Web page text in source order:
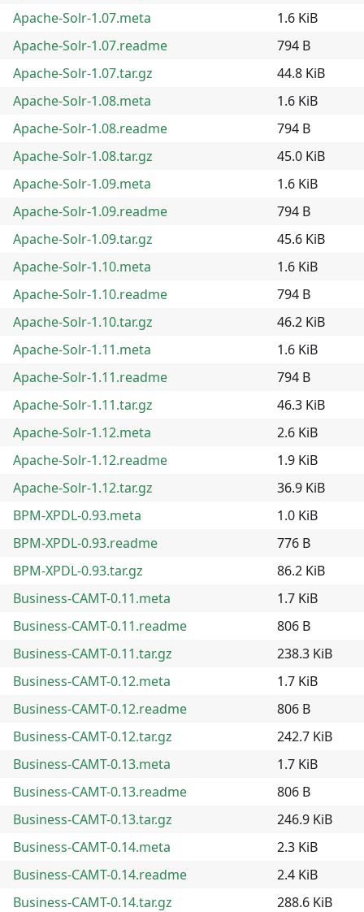
Apache-Solr-1.07.meta
1.6 KiB
Apache-Solr-1.07.readme
794 B
Apache-Solr-1.07.tar.gz
44.8 KiB
Apache-Solr-1.08.meta
1.6 KiB
Apache-Solr-1.08.readme
794 B
Apache-Solr-1.08.tar.gz
45.0 KiB
Apache-Solr-1.09.meta
1.6 KiB
Apache-Solr-1.09.readme
794 B
Apache-Solr-1.09.tar.gz
45.6 KiB
Apache-Solr-1.10.meta
1.6 KiB
Apache-Solr-1.10.readme
794 B
Apache-Solr-1.10.tar.gz
46.2 KiB
Apache-Solr-1.11.meta
1.6 KiB
Apache-Solr-1.11.readme
794 B
Apache-Solr-1.11.tar.gz
46.3 KiB
Apache-Solr-1.12.meta
2.6 KiB
Apache-Solr-1.12.readme
1.9 KiB
Apache-Solr-1.12.tar.gz
36.9 KiB
BPM-XPDL-0.93.meta
1.0 KiB
BPM-XPDL-0.93.readme
776 B
BPM-XPDL-0.93.tar.gz
86.2 KiB
Business-CAMT-0.11.meta
1.7 KiB
Business-CAMT-0.11.readme
806 B
Business-CAMT-0.11.tar.gz
238.3 KiB
Business-CAMT-0.12.meta
1.7 KiB
Business-CAMT-0.12.readme
806 B
Business-CAMT-0.12.tar.gz
242.7 KiB
Business-CAMT-0.13.meta
1.7 KiB
Business-CAMT-0.13.readme
806 B
Business-CAMT-0.13.tar.gz
246.9 KiB
Business-CAMT-0.14.meta
2.3 KiB
Business-CAMT-0.14.readme
2.4 KiB
Business-CAMT-0.14.tar.gz
288.6 KiB